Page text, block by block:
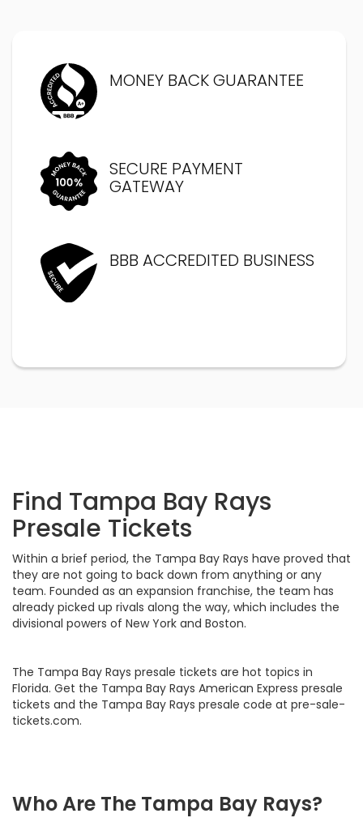
MONEY BACK GUARANTEE
SECURE PAYMENT
GATEWAY
BBB ACCREDITED BUSINESS
Find Tampa Bay Rays
Presale Tickets
Within a brief period, the Tampa Bay Rays have proved that
they are not going to back down from anything or any
team. Founded as an expansion franchise, the team has
already picked up rivals along the way, which includes the
divisional powers of New York and Boston.
The Tampa Bay Rays presale tickets are hot topics in
Florida. Get the Tampa Bay Rays American Express presale
tickets and the Tampa Bay Rays presale code at pre-sale-
tickets.com.
Who Are The Tampa Bay Rays?